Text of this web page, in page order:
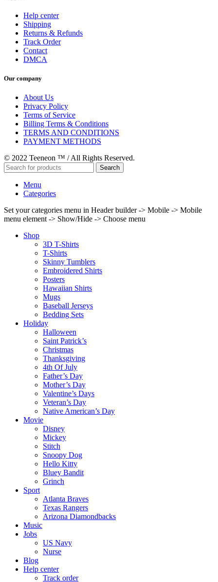
Help center
Shipping
Returns & Refunds
Track Order
Contact
DMCA
Our company
About Us
Privacy Policy
Terms of Service
Billing Terms & Conditions
TERMS AND CONDITIONS
PAYMENT METHODS
© 2022 Teeneon ™ / All Rights Reserved.
Search
Menu
Categories
Set your categories menu in Header builder -> Mobile -> Mobile
menu element -> Show/Hide -> Choose menu
Shop
3D T-Shirts
T-Shirts
Skinny Tumblers
Embroidered Shirts
Posters
Hawaiian Shirts
Mugs
Baseball Jerseys
Bedding Sets
Holiday
Halloween
Saint Patrick’s
Christmas
Thanksgiving
4th Of July
Father’s Day
Mother’s Day
Valentine’s Days
Veteran’s Day
Native American’s Day
Movie
Disney
Mickey
Stitch
Snoopy Dog
Hello Kitty
Bluey Bandit
Grinch
Sport
Atlanta Braves
Texas Rangers
Arizona Diamondbacks
Music
Jobs
US Navy
Nurse
Blog
Help center
Track order